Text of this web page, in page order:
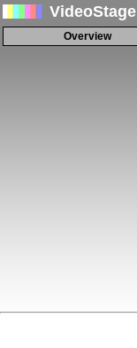
VideoStage
Overview